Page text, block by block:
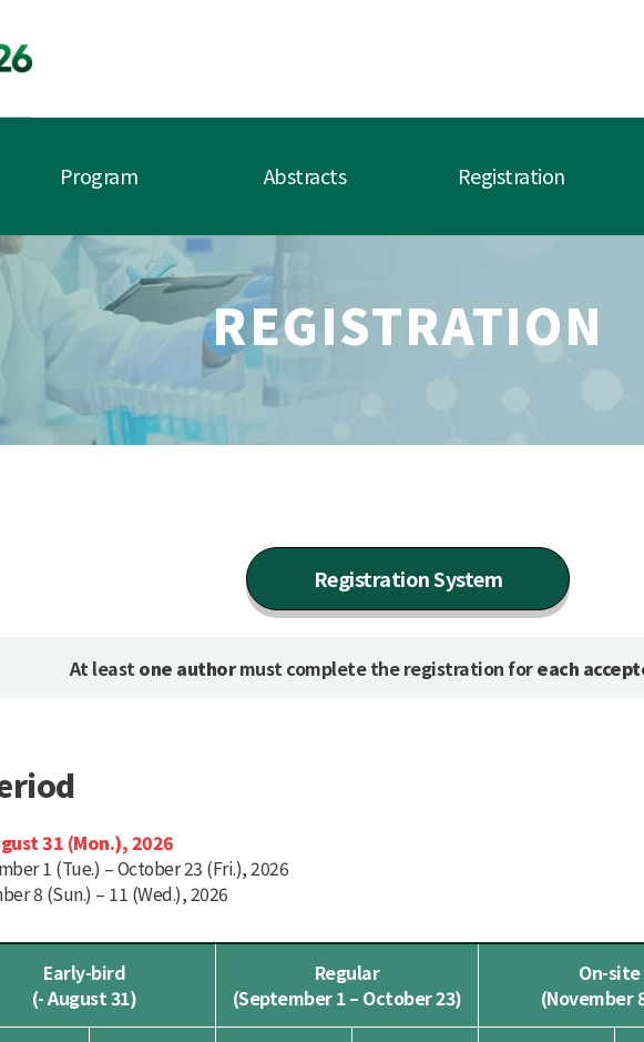
Program Abstracts Registration
REGISTRATION
Registration System
At leastone authormust complete the registration foreach
31 (Mon.), 2026
1 (Tue.) – October 23 (Fri.), 2026
8 (Sun.) – 11 (Wed.), 2026
Early-bird
(- August 31)
Regular
(September 1 – October 23)
On-site
(November